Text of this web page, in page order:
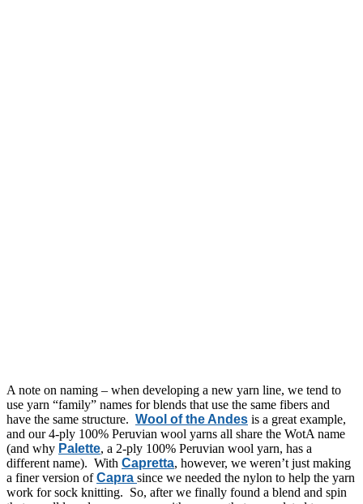
A note on naming – when developing a new yarn line, we tend to
use yarn “family” names for blends that use the same fibers and
have the same structure. Wool of the Andes is a great example,
and our 4-ply 100% Peruvian wool yarns all share the WotA name
(and why Palette, a 2-ply 100% Peruvian wool yarn, has a
different name). With Capretta, however, we weren’t just making
a finer version ofCapra since we needed the nylon to help the yarn
work for sock knitting. So, after we finally found a blend and spin